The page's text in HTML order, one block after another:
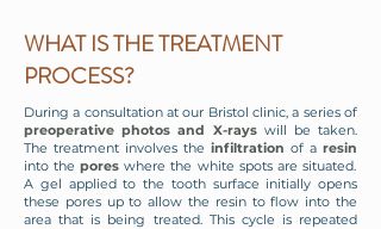
WHAT IS THE TREATMENT
PROCESS?
During a consultation at our Bristol clinic, a series of
preoperative photos and X-rayswill be taken.
The treatment involves the infiltration of a resin
into thepores where the white spots are situated.
A gel applied to the tooth surface initially opens
these pores up to allow the resin to flow into the
area that is being treated. This cycle is repeated